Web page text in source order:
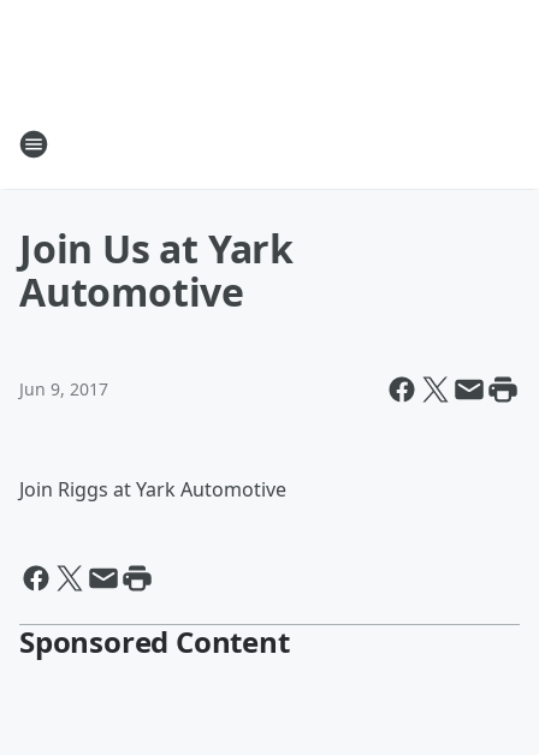
Join Us at Yark
Automotive
Jun 9, 2017
Join Riggs at Yark Automotive
Sponsored Content